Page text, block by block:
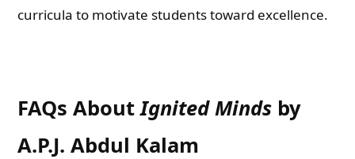
curricula to motivate students toward excellence.
FAQs AboutIgnited Minds by
A.P.J. Abdul Kalam